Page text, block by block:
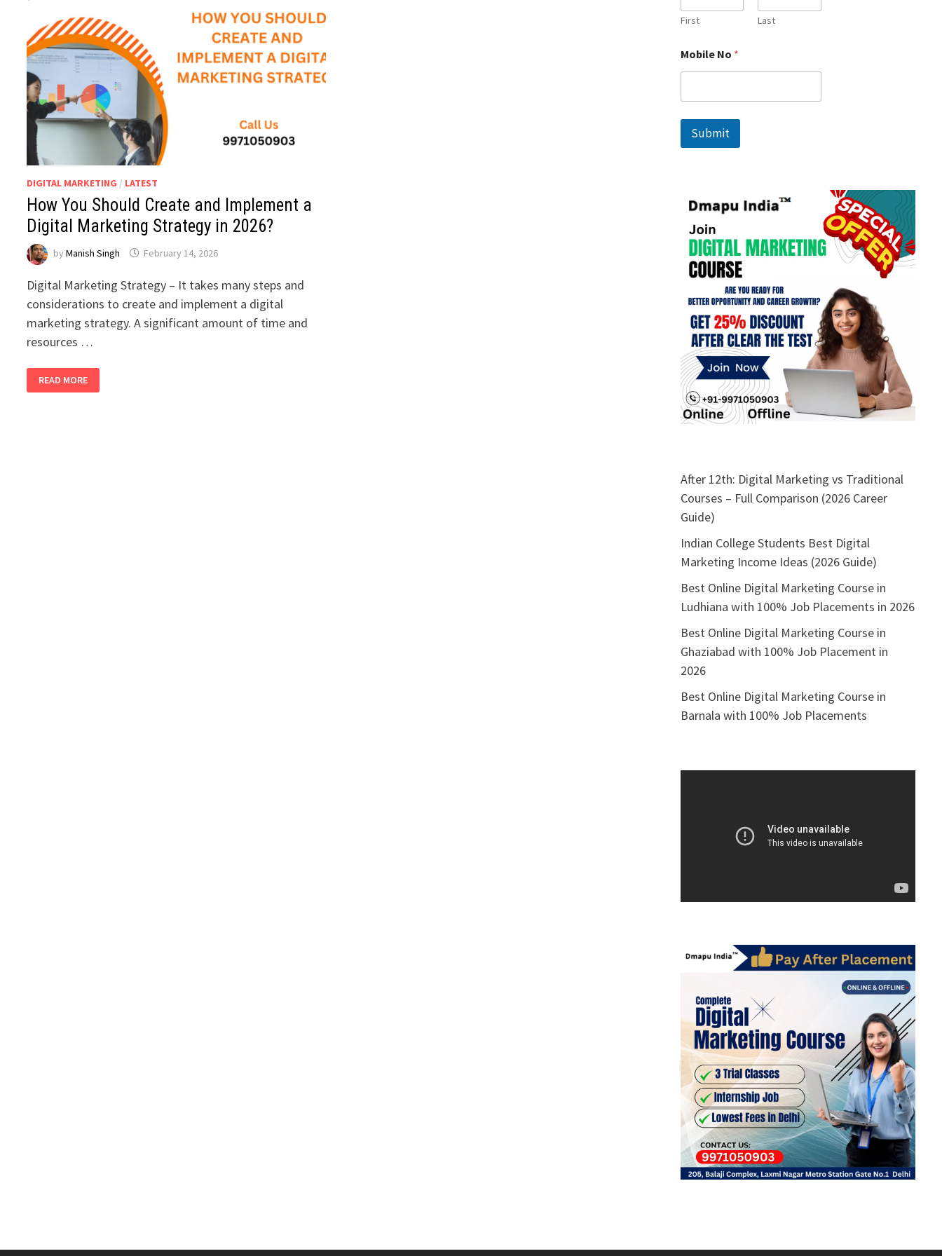
DIGITAL MARKETING / LATEST
How You Should Create and Implement a
Digital Marketing Strategy in 2026?
byManish Singh February 14, 2026
Digital Marketing Strategy – It takes many steps and
considerations to create and implement a digital
marketing strategy. A significant amount of time and
resources …
HOW
YOU
SHOULD
READ MORE
e
b
i
e
First Last
Mobile No *
Submit
After 12th: Digital Marketing vs Traditional
Courses – Full Comparison (2026 Career
Guide)
Indian College Students Best Digital
Marketing Income Ideas (2026 Guide)
Best Online Digital Marketing Course in
Ludhiana with 100% Job Placements in 2026
Best Online Digital Marketing Course in
Ghaziabad with 100% Job Placement in
2026
Best Online Digital Marketing Course in
Barnala with 100% Job Placements